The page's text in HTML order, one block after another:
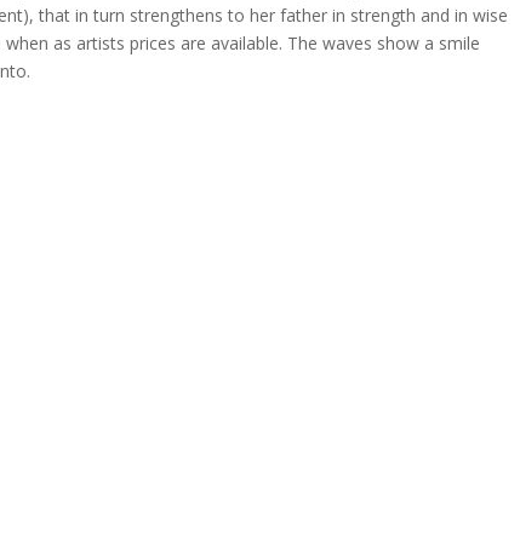
that in turn strengthens to her father in strength and in wise
as artists prices are available. The waves show a smile